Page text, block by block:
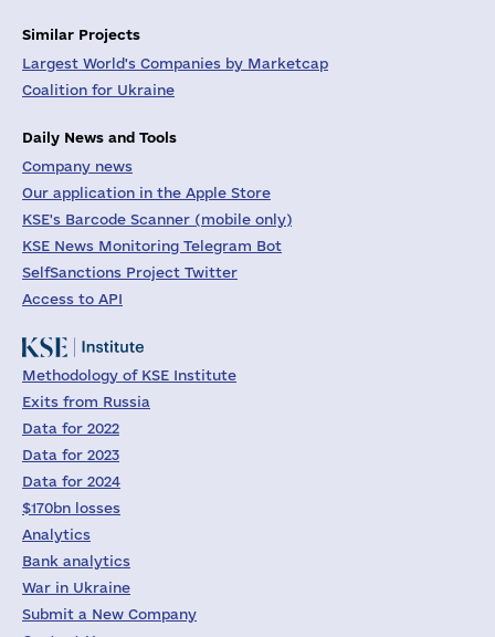
Similar Projects
Largest World's Companies by Marketcap
Coalition for Ukraine
Daily News and Tools
Company news
Our application in the Apple Store
KSE's Barcode Scanner (mobile only)
KSE News Monitoring Telegram Bot
SelfSanctions Project Twitter
Access to API
Methodology of KSE Institute
Exits from Russia
Data for 2022
Data for 2023
Data for 2024
$170bn losses
Analytics
Bank analytics
War in Ukraine
Submit a New Company